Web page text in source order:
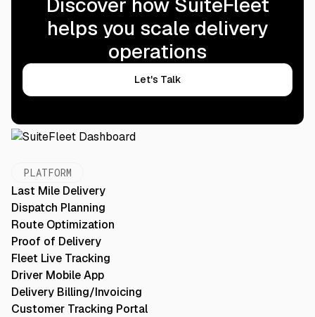
helps you scale delivery
operations
Let's Talk
PLATFORM
Last Mile Delivery
Dispatch Planning
Route Optimization
Proof of Delivery
Fleet Live Tracking
Driver Mobile App
Delivery Billing/Invoicing
Customer Tracking Portal